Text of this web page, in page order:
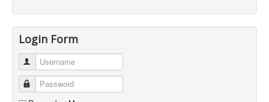
Login Form
Username
Password